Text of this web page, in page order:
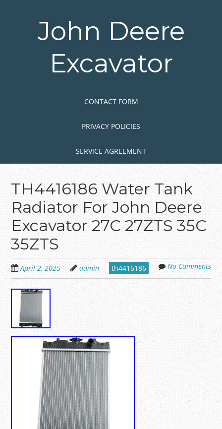
John Deere
Excavator
CONTACT FORM
PRIVACY POLICIES
SERVICE AGREEMENT
TH4416186 Water Tank
Radiator For John Deere
Excavator 27C 27ZTS 35C
35ZTS
April 2, 2025 admin th4416186 No Comments